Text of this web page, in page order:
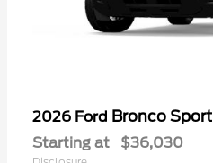
2026 Ford Bronco Sport
Starting at $36,030